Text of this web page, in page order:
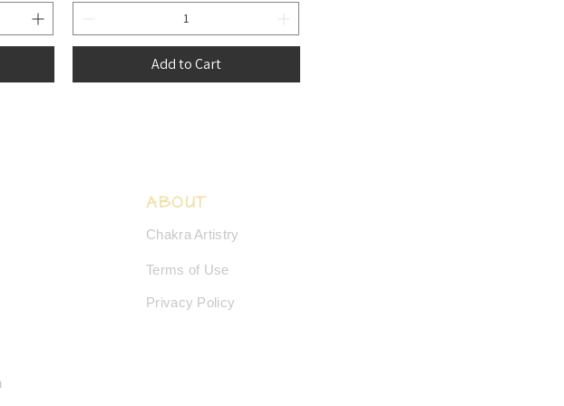
Add to Cart
ABOUT
Chakra Artistry
Terms of Use
Privacy Policy